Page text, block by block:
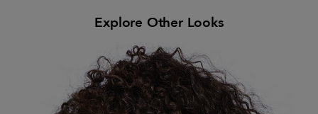
Explore Other Looks